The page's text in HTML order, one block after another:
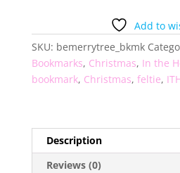
quantity
Add to
SKU: bemerrytree_bkmk
Bookmarks, Christmas, In the
bookmark, Christmas, feltie,
Description
Reviews (0)